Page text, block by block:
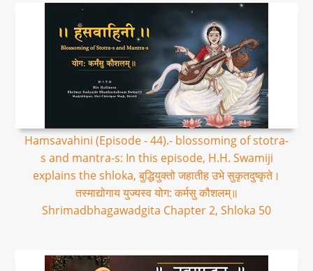
Hamsavahini (Episode - 44).- blossoming of stotra-
s and mantra-s: In this episode, H.H. Swamiji
explains the shloka, बुद्धियुक्तो जहातीह उभे सुकृतदुष्कृते।
तस्माद्योगाय युज्यस्व योग: कर्मसु कौशलम्॥
Shrimadbhagawadgita Chapter 2, Shloka 50